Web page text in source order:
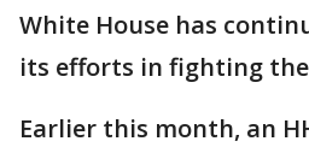
White House has
its efforts in fighting
Earlier this month, an